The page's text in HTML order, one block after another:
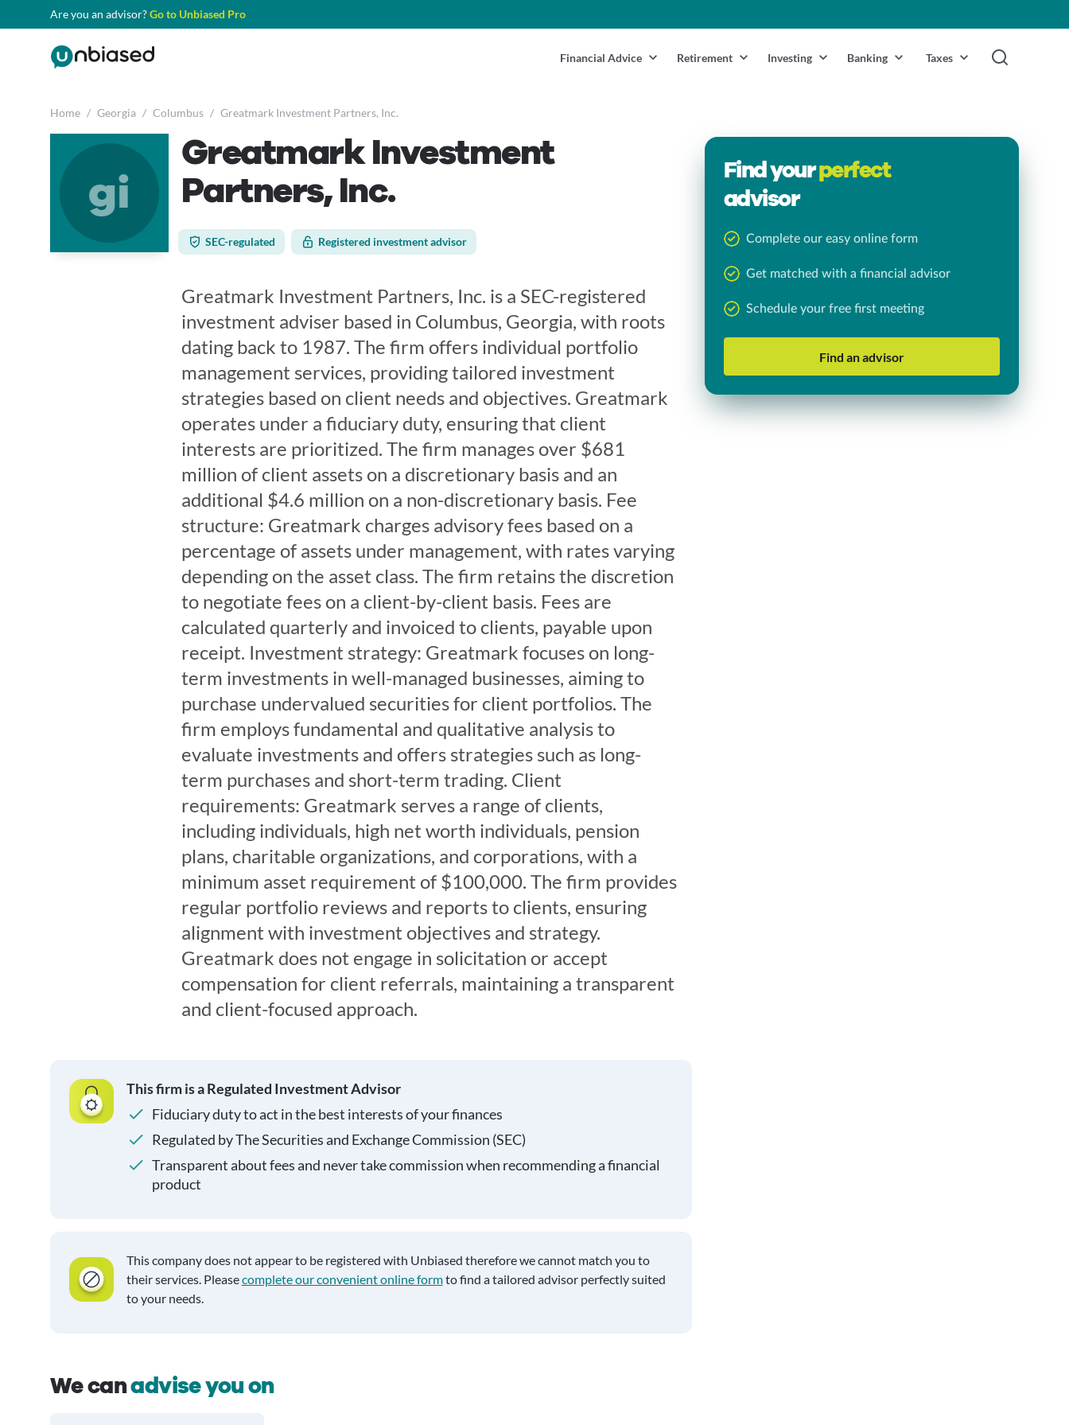
Are you an advisor?Go to Unbiased Pro
Financial Advice Retirement Investing Banking Taxes
Home / Georgia / Columbus / Greatmark Investment Partners, Inc.
gi
Greatmark Investment
Partners, Inc.
SEC-regulated Registered investment advisor
Greatmark Investment Partners, Inc. is a SEC-registered
investment adviser based in Columbus, Georgia, with roots
dating back to 1987. The firm offers individual portfolio
management services, providing tailored investment
strategies based on client needs and objectives. Greatmark
operates under a fiduciary duty, ensuring that client
interests are prioritized. The firm manages over $681
million of client assets on a discretionary basis and an
additional $4.6 million on a non-discretionary basis. Fee
structure: Greatmark charges advisory fees based on a
percentage of assets under management, with rates varying
depending on the asset class. The firm retains the discretion
to negotiate fees on a client-by-client basis. Fees are
calculated quarterly and invoiced to clients, payable upon
receipt. Investment strategy: Greatmark focuses on long-
term investments in well-managed businesses, aiming to
purchase undervalued securities for client portfolios. The
firm employs fundamental and qualitative analysis to
evaluate investments and offers strategies such as long-
term purchases and short-term trading. Client
requirements: Greatmark serves a range of clients,
including individuals, high net worth individuals, pension
plans, charitable organizations, and corporations, with a
minimum asset requirement of $100,000. The firm provides
regular portfolio reviews and reports to clients, ensuring
alignment with investment objectives and strategy.
Greatmark does not engage in solicitation or accept
compensation for client referrals, maintaining a transparent
and client-focused approach.
This firm is a Regulated Investment Advisor
Fiduciary duty to act in the best interests of your finances
Regulated by The Securities and Exchange Commission (SEC)
Transparent about fees and never take commission when recommending a financial
product
This company does not appear to be registered with Unbiased therefore we cannot match you to
their services. Pleasecomplete our convenient online formto find a tailored advisor perfectly suited
to your needs.
We canadvise you on
Find yourperfect
advisor
Complete our easy online form
Get matched with a financial advisor
Schedule your free first meeting
Find an advisor